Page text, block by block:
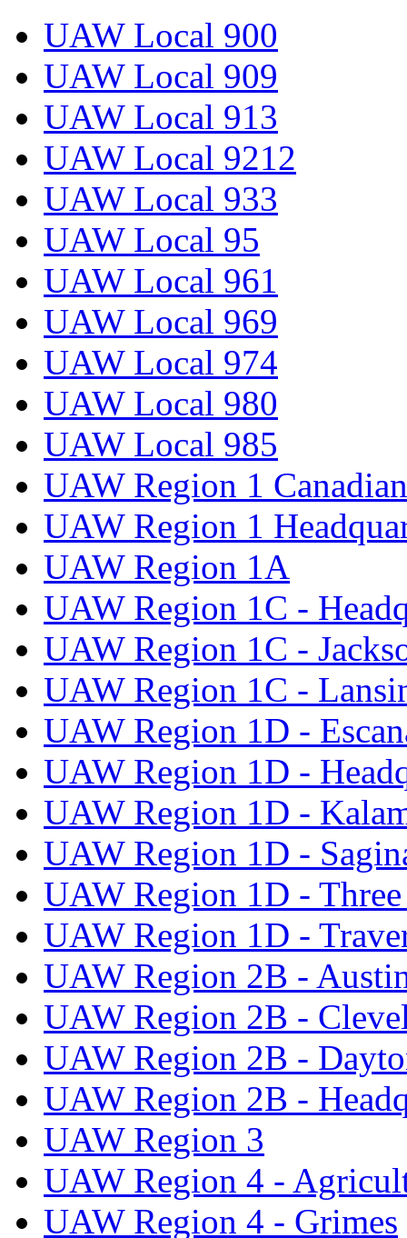
UAW Local 900
UAW Local 909
UAW Local 913
UAW Local 9212
UAW Local 933
UAW Local 95
UAW Local 961
UAW Local 969
UAW Local 974
UAW Local 980
UAW Local 985
UAW Region 1
UAW Region 1
UAW Region 1A
UAW Region 1C -
UAW Region 1C -
UAW Region 1C -
UAW Region 1D -
UAW Region 1D -
UAW Region 1D -
UAW Region 1D -
UAW Region 1D -
UAW Region 1D -
UAW Region 2B -
UAW Region 2B -
UAW Region 2B -
UAW Region 2B -
UAW Region 3
UAW Region 4 -
UAW Region 4 - Grimes